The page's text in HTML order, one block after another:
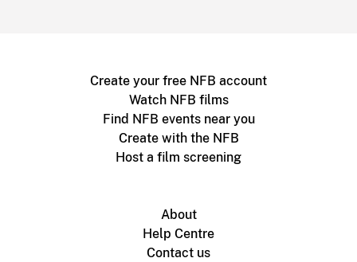
Create your free NFB account
Watch NFB films
Find NFB events near you
Create with the NFB
Host a film screening
About
Help Centre
Contact us